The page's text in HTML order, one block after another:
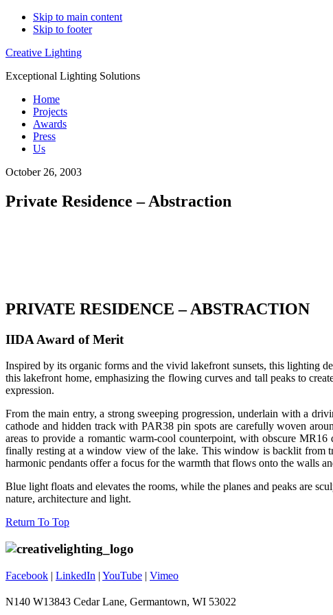
Skip to main content
Skip to footer
Creative Lighting
Exceptional Lighting Solutions
Home
Projects
Awards
Press
Us
October 26, 2003
Private Residence – Abstraction
PRIVATE RESIDENCE – ABSTRACTION
IIDA Award of Merit
Inspired by its organic forms and the vivid lakefront sunsets, this lighting
this lakefront home, emphasizing the flowing curves and tall peaks to
expression.
From the main entry, a strong sweeping progression, underlain with a
cathode and hidden track with PAR38 pin spots are carefully woven
areas to provide a romantic warm-cool counterpoint, with obscure
finally resting at a window view of the lake. This window is backlit from
harmonic pendants offer a focus for the warmth that flows onto the walls
Blue light floats and elevates the rooms, while the planes and peaks are
nature, architecture and light.
Footer
Return To Top
Facebook | LinkedIn | YouTube | Vimeo
N140 W13843 Cedar Lane, Germantown, WI 53022